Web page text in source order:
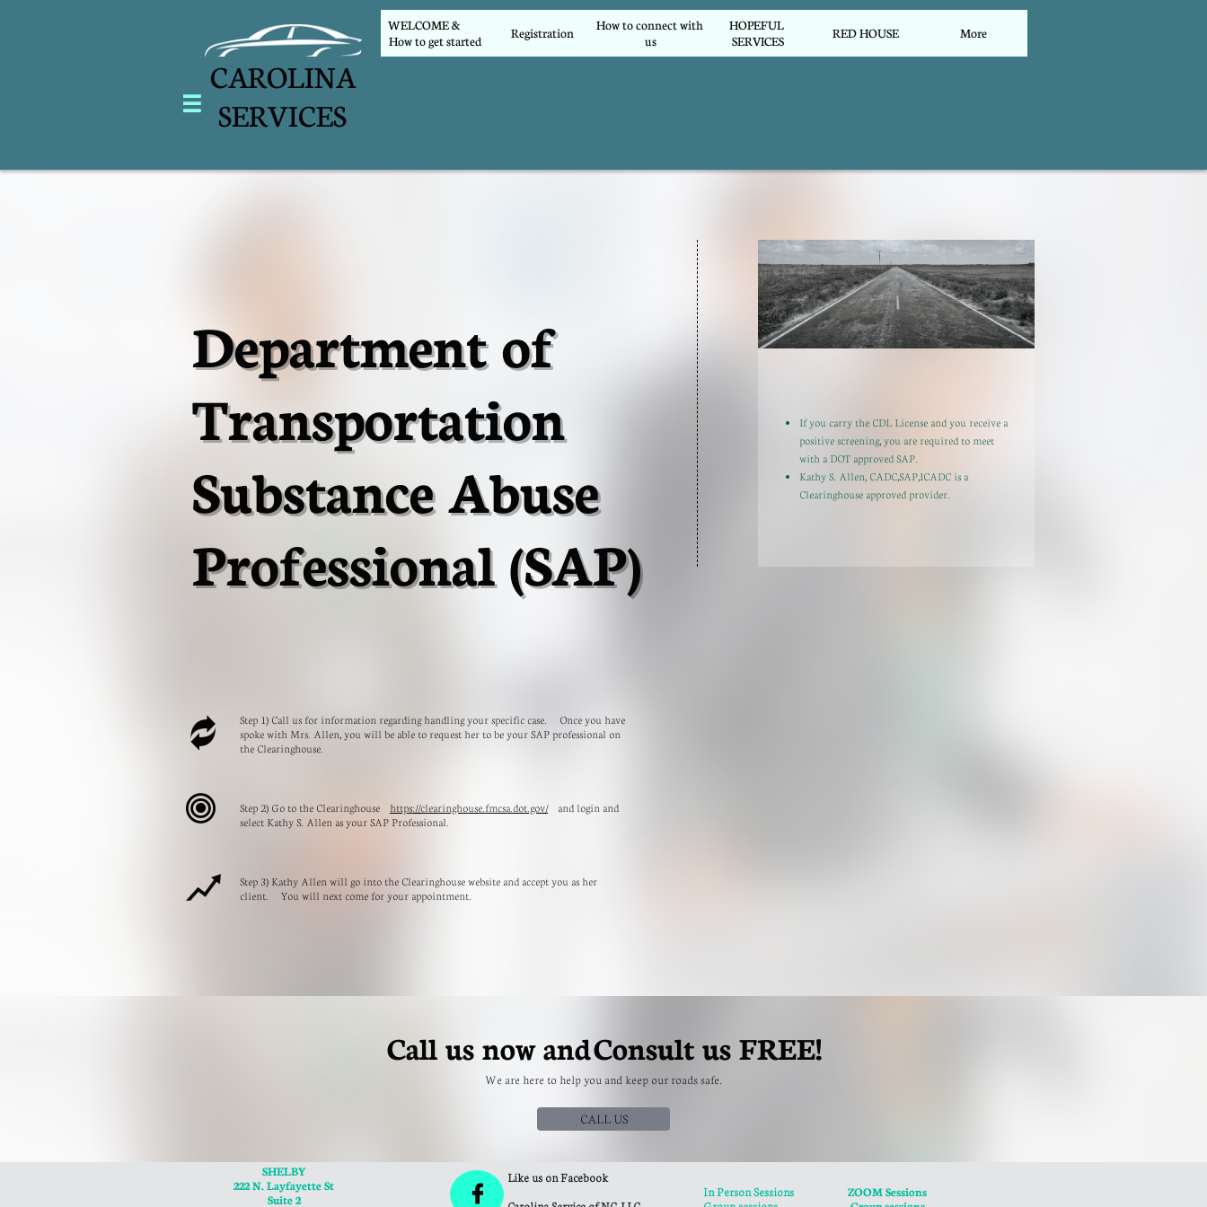
CAROLINA
SERVICES
WELCOME &
How to get started
Registration
How to connect with
us
HOPEFUL
SERVICES
RED HOUSE More

If you carry the CDL License and you receive a
positive screening, you are required to meet
with a DOT approved SAP.
Kathy S. Allen, CADC,SAP,ICADC is a
Clearinghouse approved provider.
Department of
Transportation
Substance Abuse
Professional (SAP)
Step 1) Call us for information regarding handling your specific case. Once you have
spoke with Mrs. Allen, you will be able to request her to be your SAP professional on
the Clearinghouse.



Step 2) Go to the Clearinghouse https://clearinghouse.fmcsa.dot.gov/and login and
select Kathy S. Allen as your SAP Professional.
Step 3) Kathy Allen will go into the Clearinghouse website and accept you as her
client. You will next come for your appointment.
Call us now and Consult usFREE!
We are here to help you and keep our roads safe.
CALL US
SHELBY
222 N. Layfayette St
Suite 2
ZOOM Sessions
Like us on Facebook

In Person Sessions